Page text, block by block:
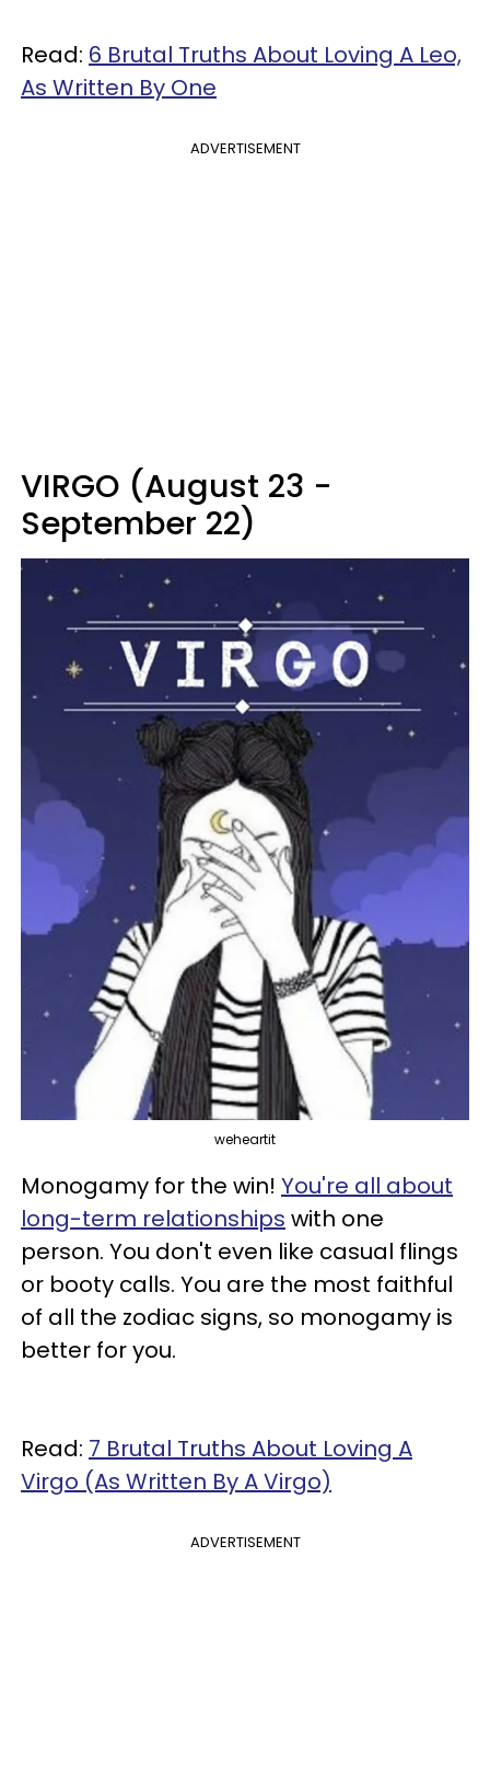
Read: 6 Brutal Truths About Loving A Leo,
As Written By One
ADVERTISEMENT
VIRGO (August 23 -
September 22)
weheartit
Monogamy for the win! You're all about
long-term relationships with one
person. You don't even like casual flings
or booty calls. You are the most faithful
of all the zodiac signs, so monogamy is
better for you.
Read: 7 Brutal Truths About Loving A
Virgo (As Written By A Virgo)
ADVERTISEMENT